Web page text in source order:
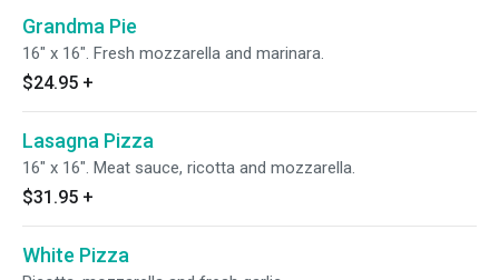
Grandma Pie
16" x 16". Fresh mozzarella and marinara.
$24.95 +
Lasagna Pizza
16" x 16". Meat sauce, ricotta and mozzarella.
$31.95 +
White Pizza